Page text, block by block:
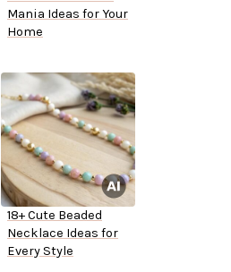
Mania Ideas for Your
Home
18+ Cute Beaded
Necklace Ideas for
Every Style